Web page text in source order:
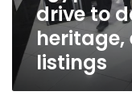
eyes
UNESCO
listings
drive to
heritage,
listings